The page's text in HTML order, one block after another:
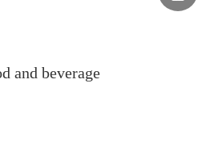
and beverage